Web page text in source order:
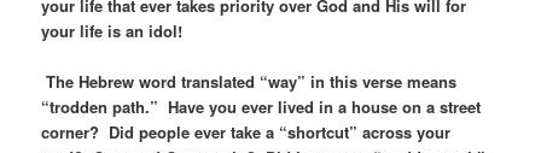
your life that ever takes priority over God and His will for
your life is an idol!
The Hebrew word translated “way” in this verse means
“trodden path.” Have you ever lived in a house on a street
corner? Did people ever take a “shortcut” across your